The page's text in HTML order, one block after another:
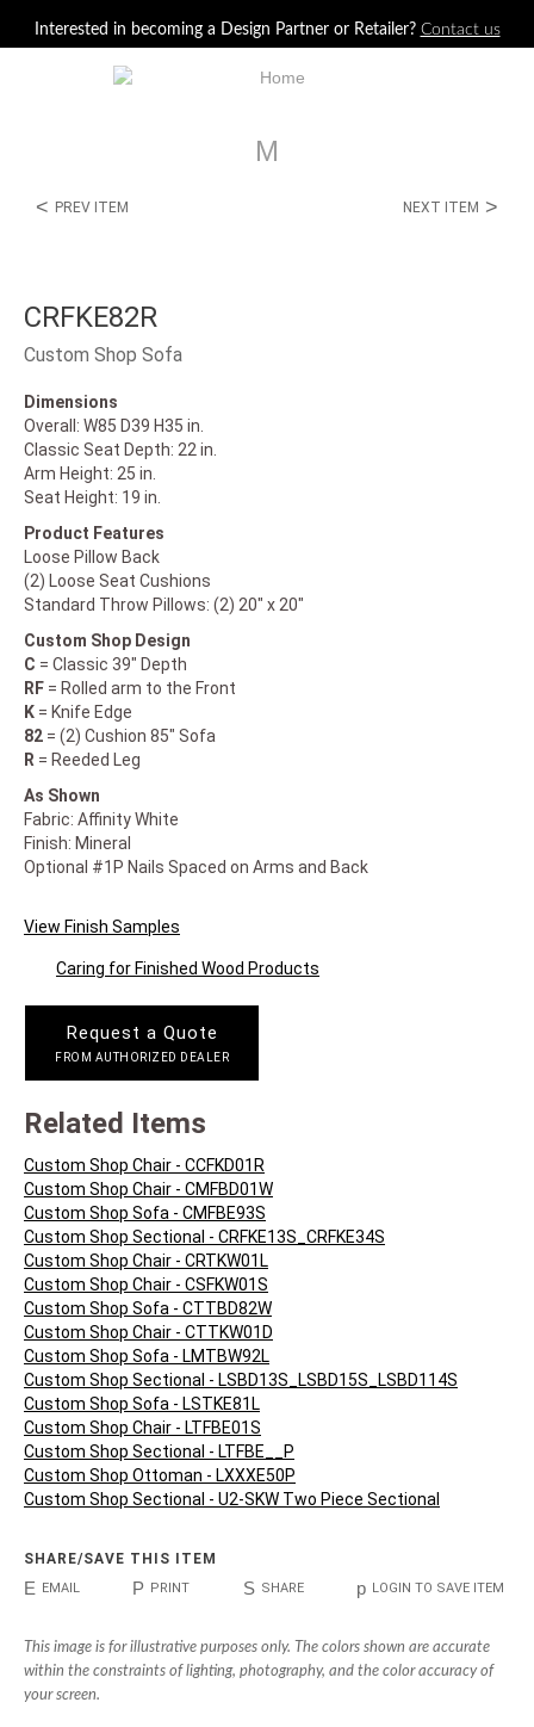
Interested in becoming a Design Partner or Retailer? Contact us
M
< PREV ITEM NEXT ITEM >
CRFKE82R
Custom Shop Sofa
Dimensions
Overall: W85 D39 H35 in.
Classic Seat Depth: 22 in.
Arm Height: 25 in.
Seat Height: 19 in.
Product Features
Loose Pillow Back
(2) Loose Seat Cushions
Standard Throw Pillows: (2) 20" x 20"
Custom Shop Design
C = Classic 39" Depth
RF = Rolled arm to the Front
K = Knife Edge
82 = (2) Cushion 85" Sofa
R = Reeded Leg
As Shown
Fabric: Affinity White
Finish: Mineral
Optional #1P Nails Spaced on Arms and Back
View Finish Samples
Caring for Finished Wood Products
Request a Quote
FROM AUTHORIZED DEALER
Related Items
Custom Shop Chair - CCFKD01R
Custom Shop Chair - CMFBD01W
Custom Shop Sofa - CMFBE93S
Custom Shop Sectional - CRFKE13S_CRFKE34S
Custom Shop Chair - CRTKW01L
Custom Shop Chair - CSFKW01S
Custom Shop Sofa - CTTBD82W
Custom Shop Chair - CTTKW01D
Custom Shop Sofa - LMTBW92L
Custom Shop Sectional - LSBD13S_LSBD15S_LSBD114S
Custom Shop Sofa - LSTKE81L
Custom Shop Chair - LTFBE01S
Custom Shop Sectional - LTFBE__P
Custom Shop Ottoman - LXXXE50P
Custom Shop Sectional - U2-SKW Two Piece Sectional
SHARE/SAVE THIS ITEM
E EMAIL P PRINT S SHARE p LOGIN TO SAVE ITEM
This image is for illustrative purposes only. The colors shown are accurate
within the constraints of lighting, photography, and the color accuracy of
your screen.